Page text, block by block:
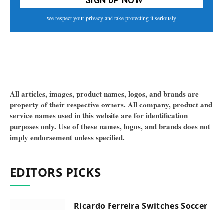
we respect your privacy and take protecting it seriously
All articles, images, product names, logos, and brands are
property of their respective owners. All company, product and
service names used in this website are for identification
purposes only. Use of these names, logos, and brands does not
imply endorsement unless specified.
EDITORS PICKS
Ricardo Ferreira Switches Soccer